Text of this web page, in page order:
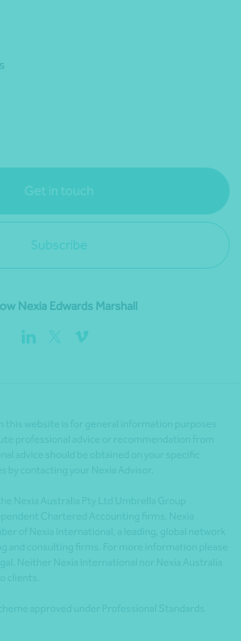
Get in touch
Subscribe
Nexia Edwards Marshall